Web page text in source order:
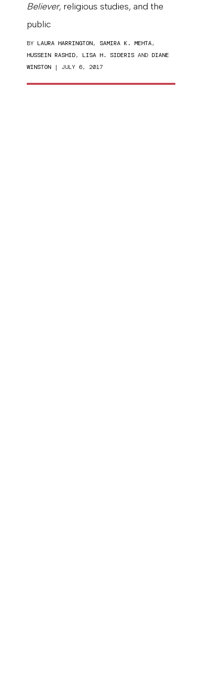
Believer, religious studies, and the
public
BY LAURA HARRINGTON, SAMIRA K. MEHTA,
HUSSEIN RASHID, LISA H. SIDERIS AND DIANE
WINSTON | JULY 6, 2017